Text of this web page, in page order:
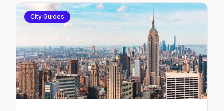
City Guides